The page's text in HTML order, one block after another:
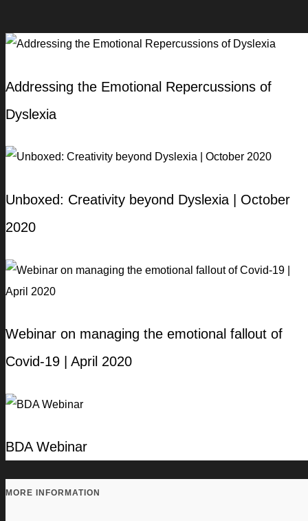
Addressing the Emotional Repercussions of
Dyslexia
Unboxed: Creativity beyond Dyslexia | October
2020
Webinar on managing the emotional fallout of
Covid-19 | April 2020
BDA Webinar
MORE INFORMATION